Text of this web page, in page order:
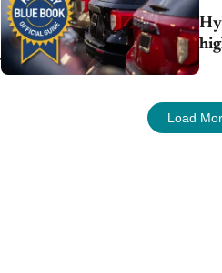
Load